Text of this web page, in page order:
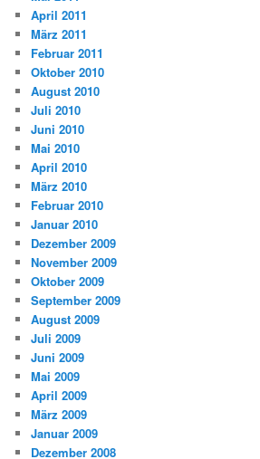
April 2011
März 2011
Februar 2011
Oktober 2010
August 2010
Juli 2010
Juni 2010
Mai 2010
April 2010
März 2010
Februar 2010
Januar 2010
Dezember 2009
November 2009
Oktober 2009
September 2009
August 2009
Juli 2009
Juni 2009
Mai 2009
April 2009
März 2009
Januar 2009
Dezember 2008